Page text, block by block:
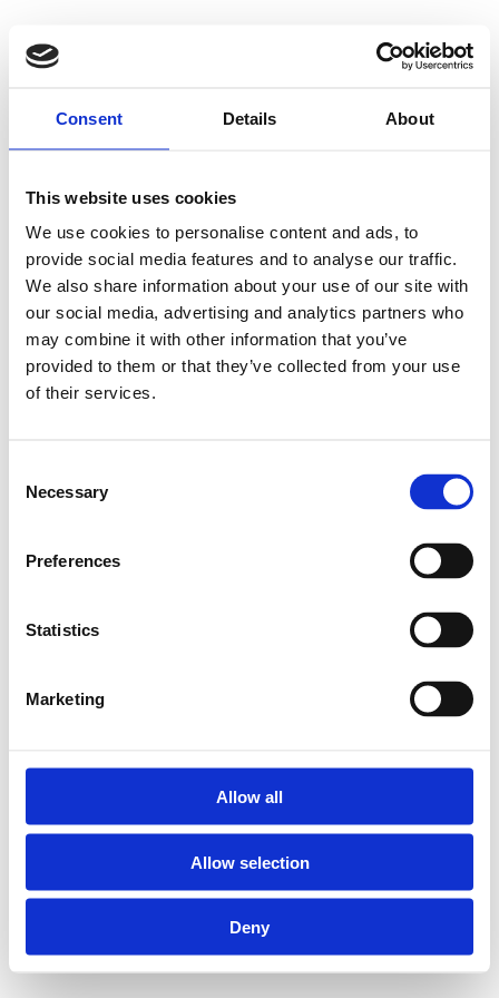
Consent Details About
This website uses cookies
We use cookies to personalise content and ads, to
provide social media features and to analyse our traffic.
We also share information about your use of our site with
our social media, advertising and analytics partners who
may combine it with other information that you’ve
provided to them or that they’ve collected from your use
of their services.
Selection
Necessary
Preferences
Statistics
Marketing
Allow all
Allow selection
Deny